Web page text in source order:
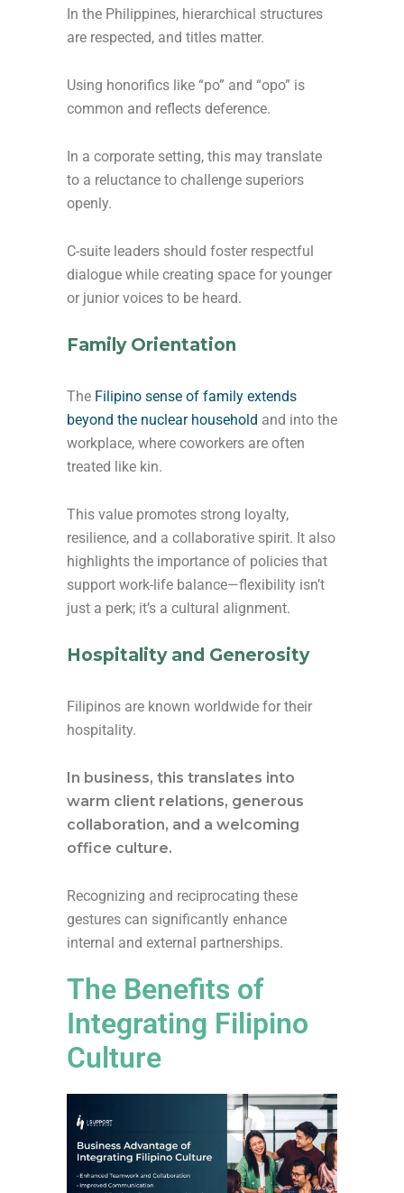
In the Philippines, hierarchical structures
are respected, and titles matter.
Using honorifics like “po” and “opo” is
common and reflects deference.
In a corporate setting, this may translate
to a reluctance to challenge superiors
openly.
C-suite leaders should foster respectful
dialogue while creating space for younger
or junior voices to be heard.
Family Orientation
The Filipino sense of family extends
beyond the nuclear household and into the
workplace, where coworkers are often
treated like kin.
This value promotes strong loyalty,
resilience, and a collaborative spirit. It also
highlights the importance of policies that
support work-life balance—flexibility isn’t
just a perk; it’s a cultural alignment.
Hospitality and Generosity
Filipinos are known worldwide for their
hospitality.
In business, this translates into
warm client relations, generous
collaboration, and a welcoming
office culture.
Recognizing and reciprocating these
gestures can significantly enhance
internal and external partnerships.
The Benefits of
Integrating Filipino
Culture